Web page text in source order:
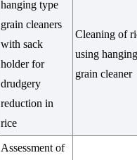
hanging type
grain cleaners
with sack
holder for
drudgery
reduction in
rice
Cleaning of
using
grain cleaner
Assessment of